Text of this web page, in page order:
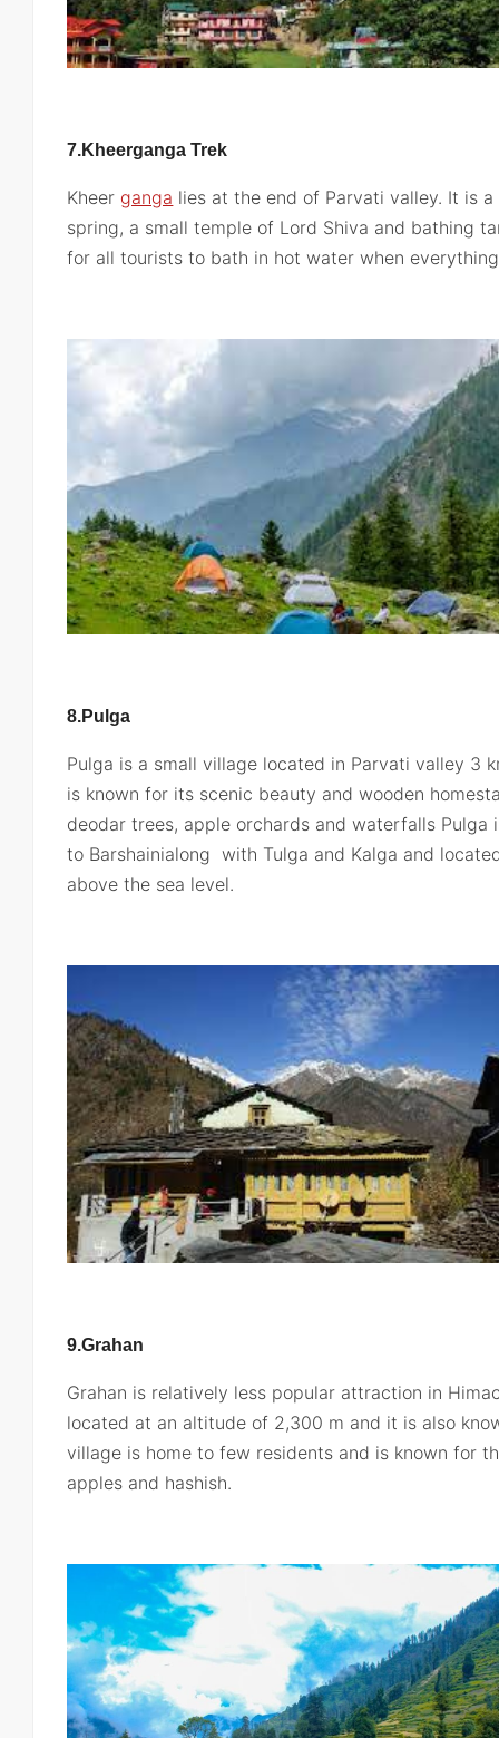
7.Kheerganga Trek
Kheer ganga lies at the end of Parvati valley. It is
spring, a small temple of Lord Shiva and bathing
for all tourists to bath in hot water when
8.Pulga
Pulga is a small village located in Parvati valley 3
is known for its scenic beauty and wooden
deodar trees, apple orchards and waterfalls Pulga
to Barshainialong with Tulga and Kalga and
above the sea level.
9.Grahan
Grahan is relatively less popular attraction in
located at an altitude of 2,300 m and it is also
village is home to few residents and is known for
apples and hashish.